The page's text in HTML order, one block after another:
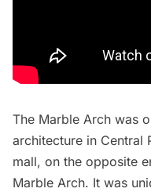
The Marble Arch was
architecture in Central
mall, on the opposite
Marble Arch. It was